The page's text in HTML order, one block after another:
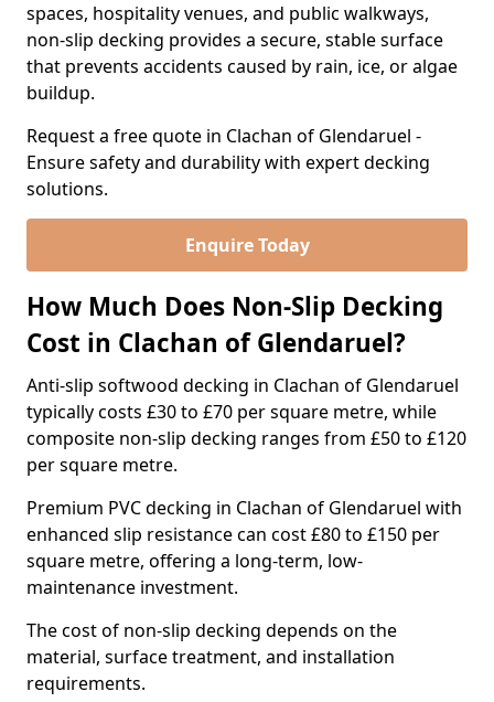
spaces, hospitality venues, and public walkways,
non-slip decking provides a secure, stable surface
that prevents accidents caused by rain, ice, or algae
buildup.
Request a free quote in Clachan of Glendaruel -
Ensure safety and durability with expert decking
solutions.
Enquire Today
How Much Does Non-Slip Decking
Cost in Clachan of Glendaruel?
Anti-slip softwood decking in Clachan of Glendaruel
typically costs £30 to £70 per square metre, while
composite non-slip decking ranges from £50 to £120
per square metre.
Premium PVC decking in Clachan of Glendaruel with
enhanced slip resistance can cost £80 to £150 per
square metre, offering a long-term, low-
maintenance investment.
The cost of non-slip decking depends on the
material, surface treatment, and installation
requirements.